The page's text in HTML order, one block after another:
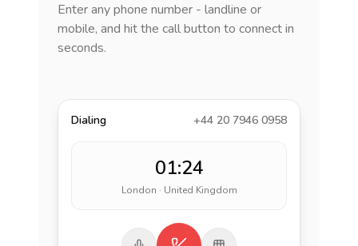
Enter any phone number - landline or
mobile, and hit the call button to connect in
seconds.
Dialing +44 20 7946 0958
01:24
London · United Kingdom